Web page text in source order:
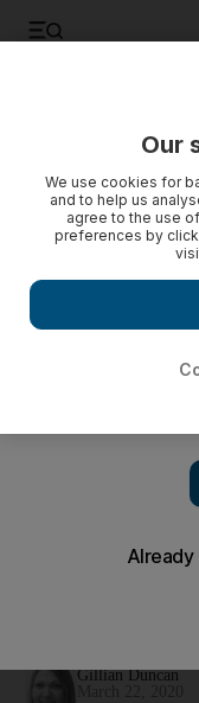
Gillian Duncan
Our
We use cookies for
and to help us
agree to the use
preferences by